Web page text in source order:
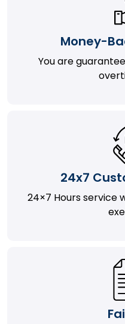
Money-
You are
24x7
24×7 Hours service